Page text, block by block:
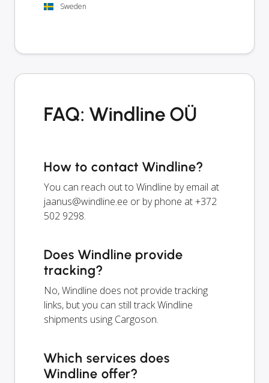
Sweden
FAQ: Windline OÜ
How to contact Windline?
You can reach out to Windline by email at
jaanus@windline.ee or by phone at +372
502 9298.
Does Windline provide
tracking?
No, Windline does not provide tracking
links, but you can still track Windline
shipments using Cargoson.
Which services does
Windline offer?